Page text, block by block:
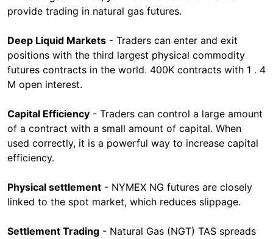
provide trading in natural gas futures.
Deep Liquid Markets - Traders can enter and exit
positions with the third largest physical commodity
futures contracts in the world. 400K contracts with 1 . 4
M open interest.
Capital Efficiency - Traders can control a large amount
of a contract with a small amount of capital. When
used correctly, it is a powerful way to increase capital
efficiency.
Physical settlement - NYMEX NG futures are closely
linked to the spot market, which reduces slippage.
Settlement Trading - Natural Gas (NGT) TAS spreads